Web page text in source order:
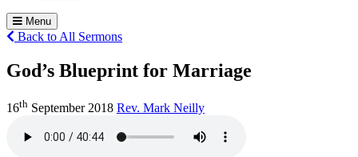
Menu
Back to All Sermons
God’s Blueprint for Marriage
16th September 2018 Rev. Mark Neilly